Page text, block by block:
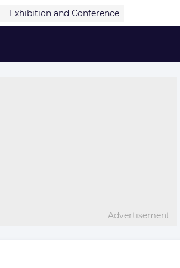
Exhibition and Conference
Advertisement